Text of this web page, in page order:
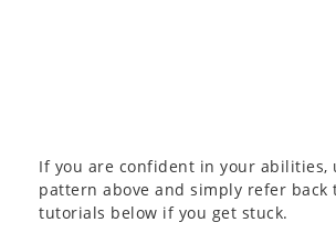
If you are confident in your abilities,
pattern above and simply refer back
tutorials below if you get stuck.